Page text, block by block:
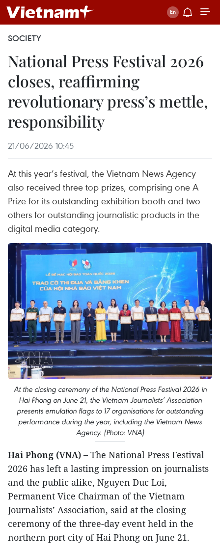
SOCIETY
National Press Festival 2026
closes, reaffirming
revolutionary press’s mettle,
responsibility
21/06/2026 10:45
At this year’s festival, the Vietnam News Agency
also received three top prizes, comprising one A
Prize for its outstanding exhibition booth and two
others for outstanding journalistic products in the
digital media category.
At the closing ceremony of the National Press Festival 2026 in
Hai Phong on June 21, the Vietnam Journalists’ Association
presents emulation flags to 17 organisations for outstanding
performance during the year, including the Vietnam News
Agency. (Photo: VNA)
Hai Phong (VNA) – The National Press Festival
2026 has left a lasting impression on journalists
and the public alike, Nguyen Duc Loi,
Permanent Vice Chairman of the Vietnam
Journalists’ Association, said at the closing
ceremony of the three-day event held in the
northern port city of Hai Phong on June 21.